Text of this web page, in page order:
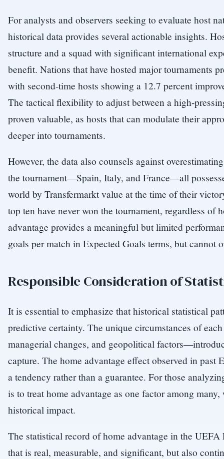
For analysts and observers seeking to evaluate host
historical data provides several actionable insights.
structure and a squad with significant international
benefit. Nations that have hosted major tournaments
with second-time hosts showing a 12.7 percent
The tactical flexibility to adjust between a high-
proven valuable, as hosts that can modulate their
deeper into tournaments.
However, the data also counsels against
the tournament—Spain, Italy, and France—all
world by Transfermarkt value at the time of their
top ten have never won the tournament, regardless of
advantage provides a meaningful but limited
goals per match in Expected Goals terms, but cannot
Responsible Consideration of
It is essential to emphasize that historical statistical
predictive certainty. The unique circumstances of
managerial changes, and geopolitical
capture. The home advantage effect observed in past
a tendency rather than a guarantee. For those
is to treat home advantage as one factor among
historical impact.
The statistical record of home advantage in the
that is real, measurable, and significant, but also